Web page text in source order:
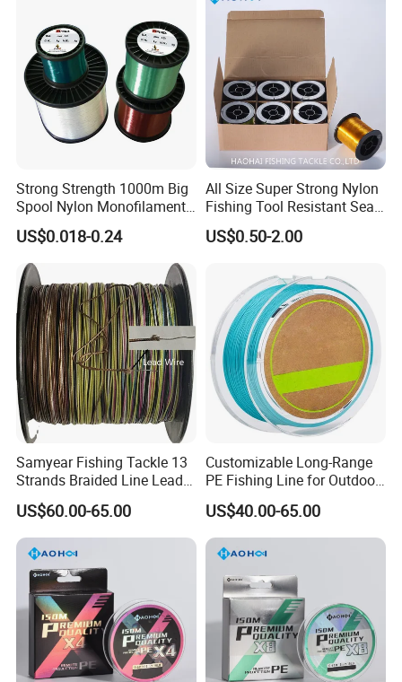
Packaging & Shipping
Strong Strength 1000m Big
Spool Nylon Monofilament
Big Game Fishing Line
US$0.018-0.24
All Size Super Strong Nylon
Fishing Tool Resistant Sea
Fishing Tackle
US$0.50-2.00
Samyear Fishing Tackle 13
Strands Braided Line Lead
Wire
US$60.00-65.00
Customizable Long-Range
PE Fishing Line for Outdoor
Sea Fishing
US$40.00-65.00